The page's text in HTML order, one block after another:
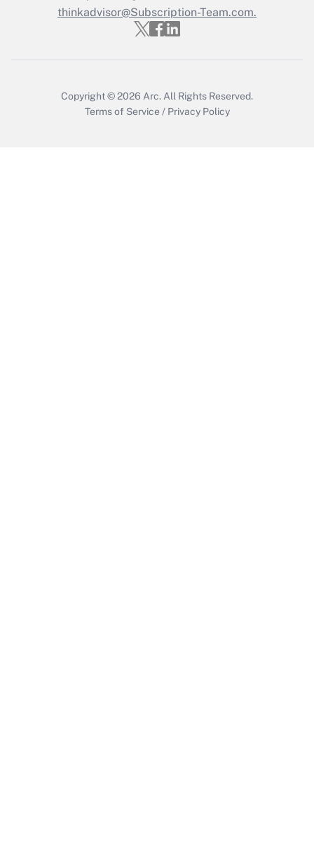
Get Answer
thinkadvisor@Subscription-Team.com.
Copyright © 2026 Arc. All Rights Reserved.
Terms of Service / Privacy Policy